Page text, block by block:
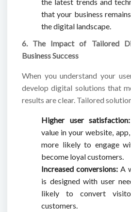
that your business
the digital landscape.
6. The Impact of Tailored
Business Success
When you understand your
develop digital solutions that
results are clear. Tailored
Higher user satisfaction:
value in your website,
more likely to engage
become loyal customers.
Increased conversions: A
is designed with user
likely to convert
customers.